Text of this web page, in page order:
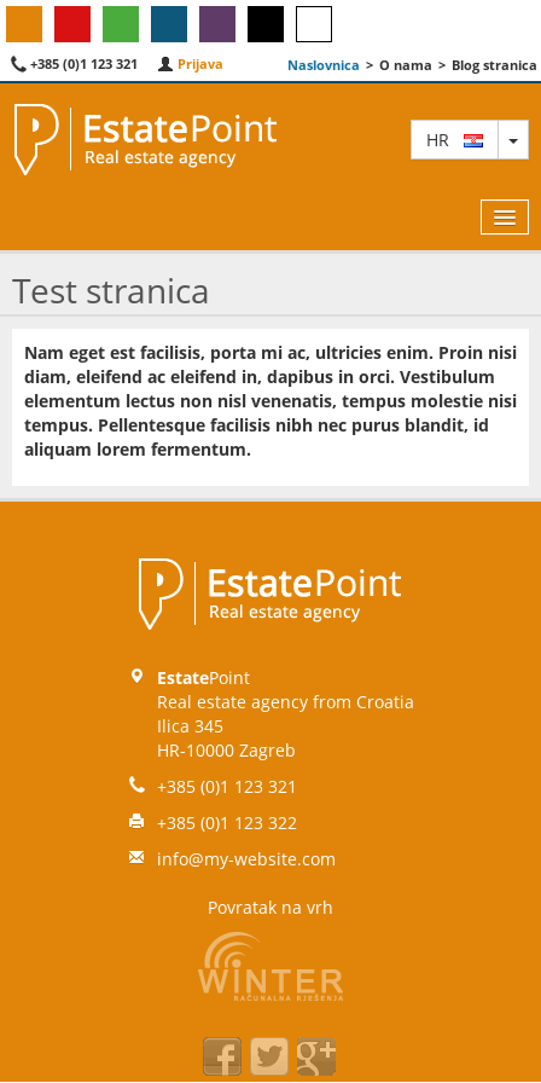
+385 (0)1 123 321 Prijava Naslovnica > O nama > Blog stranica
HR
AGENTI
IZDVOJENE
Test stranica
Nam eget est facilisis, porta mi ac, ultricies enim. Proin nisi
diam, eleifend ac eleifend in, dapibus in orci. Vestibulum
elementum lectus non nisl venenatis, tempus molestie nisi
tempus. Pellentesque facilisis nibh nec purus blandit, id
aliquam lorem fermentum.
EstatePoint
Real estate agency from Croatia
Ilica 345
HR-10000 Zagreb
+385 (0)1 123 321
+385 (0)1 123 322
info@my-website.com
Povratak na vrh